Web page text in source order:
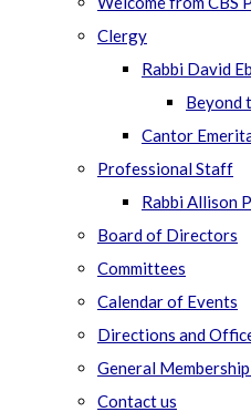
Clergy
Rabbi David
Beyond
Cantor
Professional Staff
Rabbi Allison
Board of Directors
Committees
Calendar of Events
Directions and
General
Contact us